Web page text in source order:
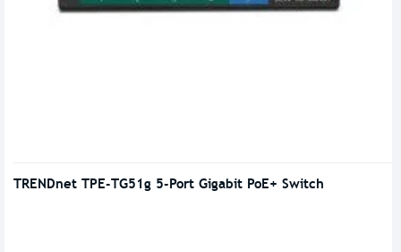
TRENDnet TPE-TG51g 5-Port Gigabit PoE+ Switch